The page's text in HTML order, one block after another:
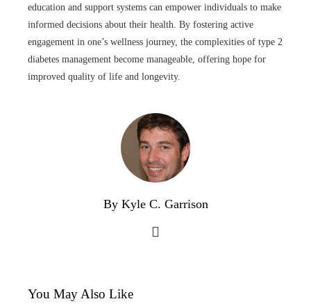
education and support systems can empower individuals to make
informed decisions about their health. By fostering active
engagement in one’s wellness journey, the complexities of type 2
diabetes management become manageable, offering hope for
improved quality of life and longevity.
By Kyle C. Garrison
You May Also Like